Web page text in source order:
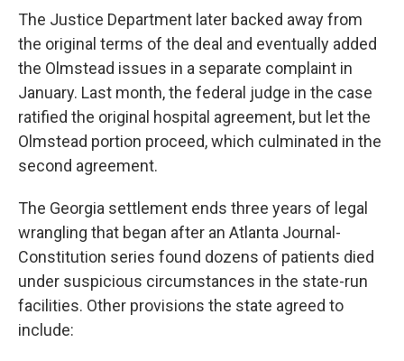
The Justice Department later backed away from
the original terms of the deal and eventually added
the Olmstead issues in a separate complaint in
January. Last month, the federal judge in the case
ratified the original hospital agreement, but let the
Olmstead portion proceed, which culminated in the
second agreement.
The Georgia settlement ends three years of legal
wrangling that began after an Atlanta Journal-
Constitution series found dozens of patients died
under suspicious circumstances in the state-run
facilities. Other provisions the state agreed to
include: